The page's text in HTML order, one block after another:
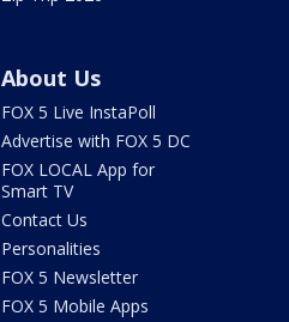
About Us
FOX 5 Live InstaPoll
Advertise with FOX 5 DC
FOX LOCAL App for
Smart TV
Contact Us
Personalities
FOX 5 Newsletter
FOX 5 Mobile Apps